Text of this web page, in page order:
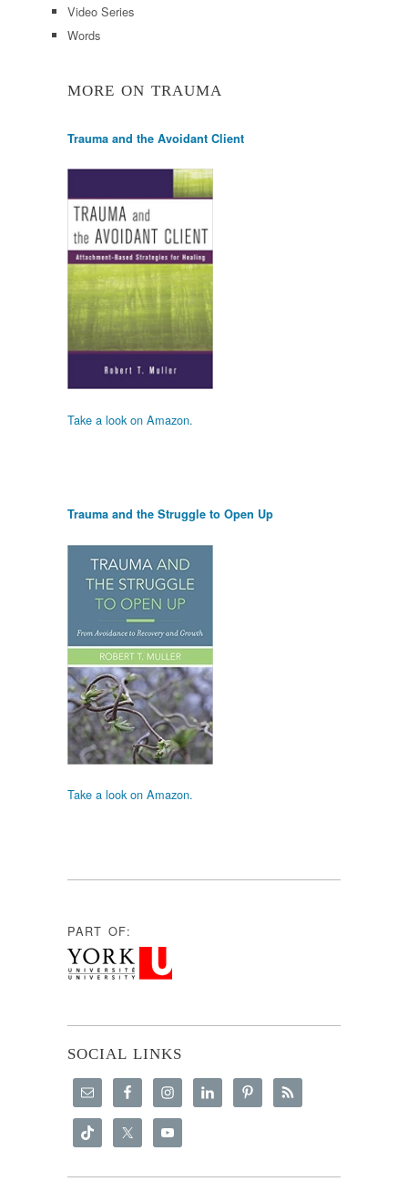
Video Series
Words
MORE ON TRAUMA
Trauma and the Avoidant Client
Take a look on Amazon.
Trauma and the Struggle to Open Up
Take a look on Amazon.
PART OF:
SOCIAL LINKS